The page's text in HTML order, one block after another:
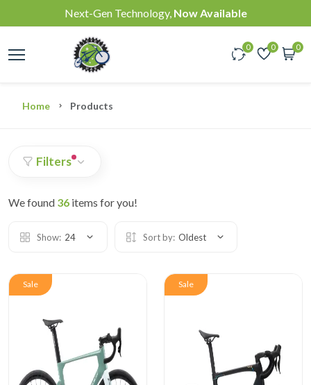
Next-Gen Technology, Now Available
0 0 0
Home Products
Filters
We found 36 items for you!
Show: 24 Sort by: Oldest
Sale Sale